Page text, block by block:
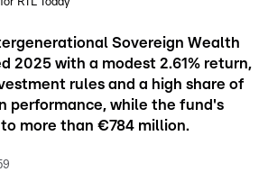
Sovereign Wealth
2025 with a modest 2.61% return,
rules and a high share of
performance, while the fund's
more than €784 million.